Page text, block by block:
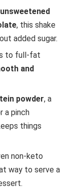
unsweetened
, this shake
added sugar.
to full-fat
and
powder, a
a pinch
things
non-keto
way to serve a